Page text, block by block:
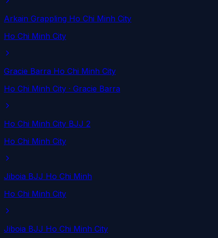
Arkain Grappling Ho Chi Minh City
Ho Chi Minh City
Gracie Barra Ho Chi Minh City
Ho Chi Minh City · Gracie Barra
Ho Chi Minh City BJJ 2
Ho Chi Minh City
Jiboia BJJ Ho Chi Minh
Ho Chi Minh City
Jiboia BJJ Ho Chi Minh City